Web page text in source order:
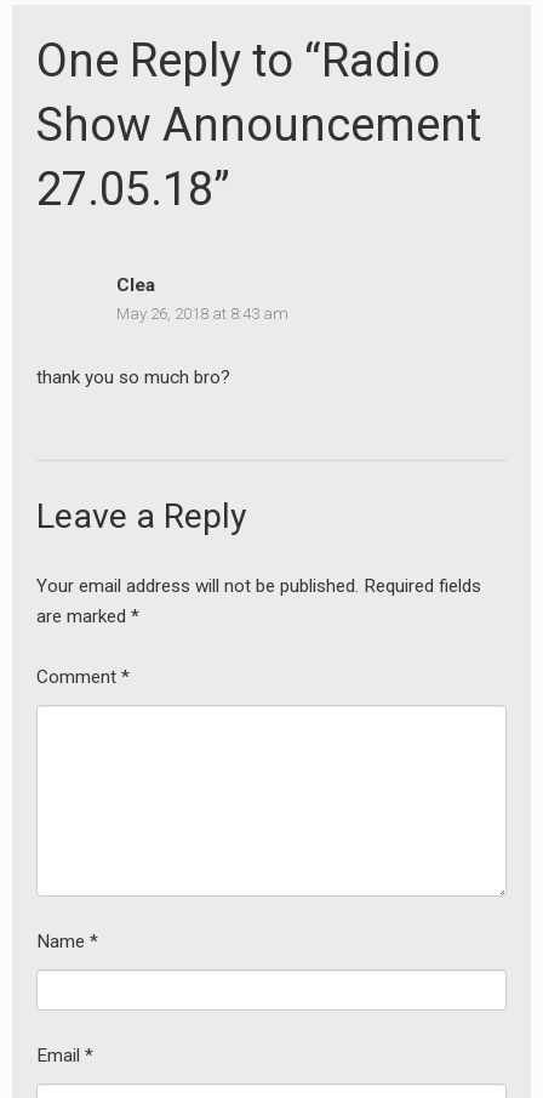
One Reply to “Radio
Show Announcement
27.05.18”
Clea
May 26, 2018 at 8:43 am
thank you so much bro?
Leave a Reply
Your email address will not be published. Required fields
are marked *
Comment *
Name *
Email *